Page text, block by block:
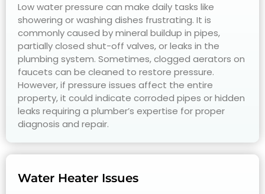
Low water pressure can make daily tasks like
showering or washing dishes frustrating. It is
commonly caused by mineral buildup in pipes,
partially closed shut-off valves, or leaks in the
plumbing system. Sometimes, clogged aerators on
faucets can be cleaned to restore pressure.
However, if pressure issues affect the entire
property, it could indicate corroded pipes or hidden
leaks requiring a plumber’s expertise for proper
diagnosis and repair.
Water Heater Issues